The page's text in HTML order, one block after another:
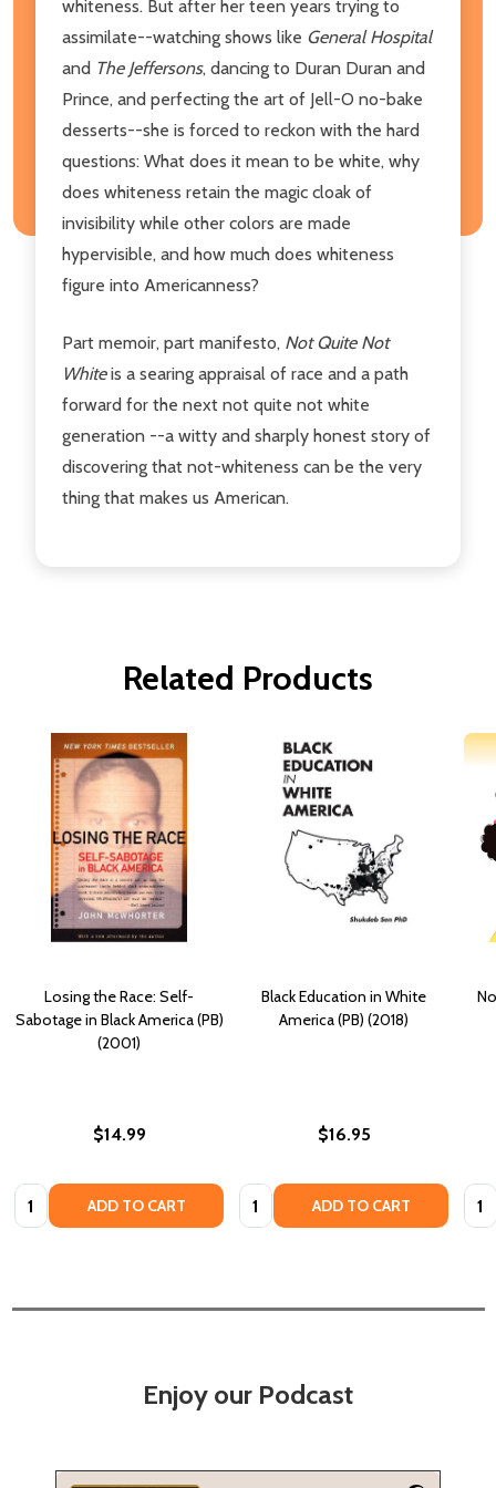
whiteness. But after her teen years trying to
assimilate--watching shows like General Hospital
and The Jeffersons, dancing to Duran Duran and
Prince, and perfecting the art of Jell-O no-bake
desserts--she is forced to reckon with the hard
questions: What does it mean to be white, why
does whiteness retain the magic cloak of
invisibility while other colors are made
hypervisible, and how much does whiteness
figure into Americanness?
Part memoir, part manifesto, Not Quite Not
Whiteis a searing appraisal of race and a path
forward for the next not quite not white
generation --a witty and sharply honest story of
discovering that not-whiteness can be the very
thing that makes us American.
Related Products
Losing the Race: Self-
Sabotage in Black America (PB)
(2001)
$14.99
Quantity: ADD TO CART
Black Education in White
America (PB) (2018)
$16.95
Quantity: ADD TO CART
Enjoy our Podcast